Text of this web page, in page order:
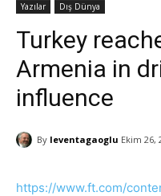
Yazılar Dış Dünya
Turkey
Armenia in
influence
By leventagaoglu Ekim 26,
https://www.ft.com/